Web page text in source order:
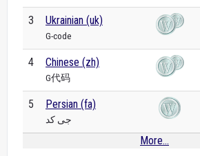
3 Ukrainian (uk)
G-code
4 Chinese (zh)
G代码
5 Persian (fa)
جی کد
More...